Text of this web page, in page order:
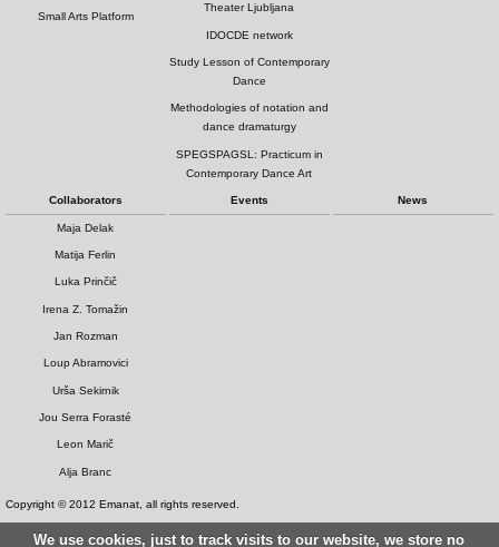
Small Arts Platform
Theater Ljubljana
IDOCDE network
Study Lesson of Contemporary
Dance
Methodologies of notation and
dance dramaturgy
SPEGSPAGSL: Practicum in
Contemporary Dance Art
Collaborators
Maja Delak
Matija Ferlin
Luka Prinčič
Irena Z. Tomažin
Jan Rozman
Loup Abramovici
Urša Sekirnik
Jou Serra Forasté
Leon Marič
Alja Branc
Events News
Copyright © 2012 Emanat, all rights reserved.
We use cookies, just to track visits to our website, we store no